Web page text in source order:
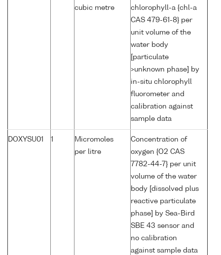
cubic metre
chlorophyll-a {chl-a
CAS 479-61-8} per
unit volume of the
water body
[particulate
>unknown phase] by
in-situ chlorophyll
fluorometer and
calibration against
sample data
DOXYSU01 1
Micromoles
per litre
Concentration of
oxygen {O2 CAS
7782-44-7} per unit
volume of the water
body [dissolved plus
reactive particulate
phase] by Sea-Bird
SBE 43 sensor and
no calibration
against sample data